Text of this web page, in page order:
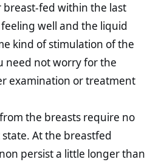
fed within the last
well and the liquid
kind of stimulation of the
need not worry for the
examination or treatment
the breasts require no
At the breastfed
persist a little longer than